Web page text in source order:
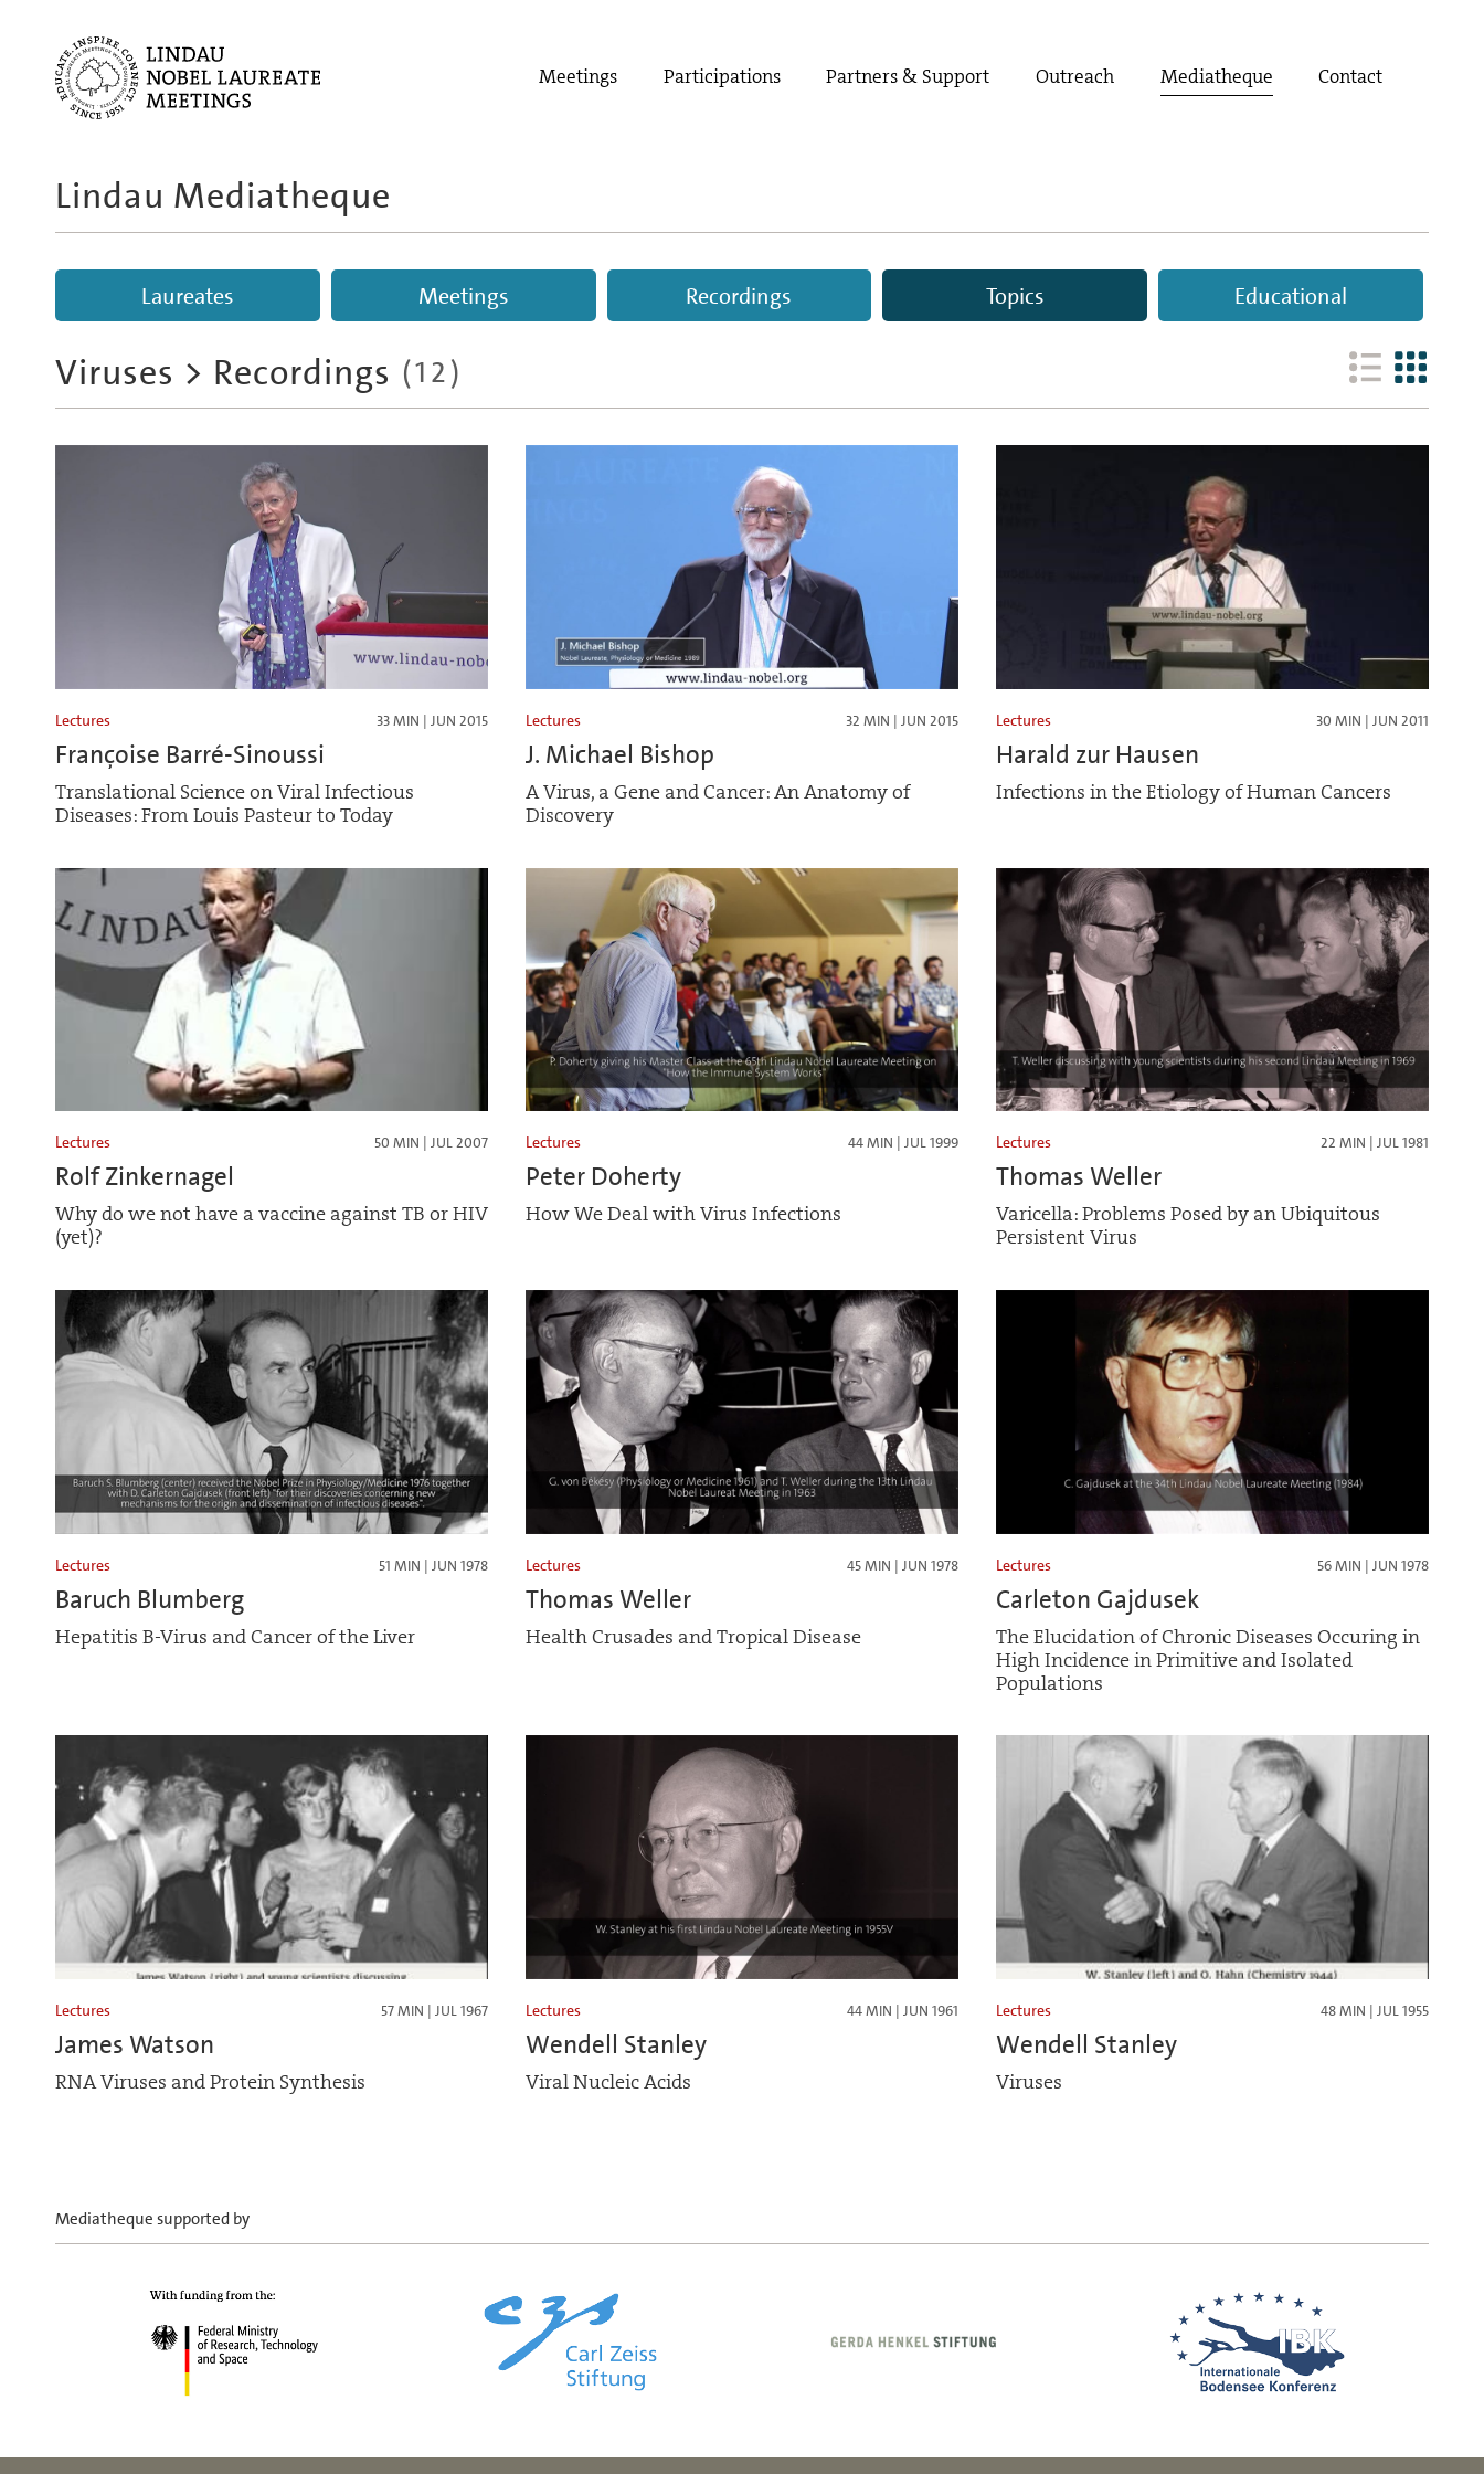
Meetings Participations Partners & Support Outreach Mediatheque Contact
Lindau Mediatheque
Laureates Meetings Recordings Topics Educational
Viruses > Recordings (12)
Lectures 33 MIN | JUN 2015
Françoise Barré-Sinoussi
Translational Science on Viral Infectious
Diseases: From Louis Pasteur to Today
Lectures 32 MIN | JUN 2015
J. Michael Bishop
A Virus, a Gene and Cancer: An Anatomy of
Discovery
Lectures 30 MIN | JUN 2011
Harald zur Hausen
Infections in the Etiology of Human Cancers
Lectures 50 MIN | JUL 2007
Rolf Zinkernagel
Why do we not have a vaccine against TB or HIV
(yet)?
Lectures 44 MIN | JUL 1999
Peter Doherty
How We Deal with Virus Infections
Lectures 22 MIN | JUL 1981
Thomas Weller
Varicella: Problems Posed by an Ubiquitous
Persistent Virus
Lectures 51 MIN | JUN 1978
Baruch Blumberg
Hepatitis B-Virus and Cancer of the Liver
Lectures 45 MIN | JUN 1978
Thomas Weller
Health Crusades and Tropical Disease
Lectures 56 MIN | JUN 1978
Carleton Gajdusek
The Elucidation of Chronic Diseases Occuring in
High Incidence in Primitive and Isolated
Populations
Lectures 57 MIN | JUL 1967
James Watson
RNA Viruses and Protein Synthesis
Lectures 44 MIN | JUN 1961
Wendell Stanley
Viral Nucleic Acids
Lectures 48 MIN | JUL 1955
Wendell Stanley
Viruses
Mediatheque supported by